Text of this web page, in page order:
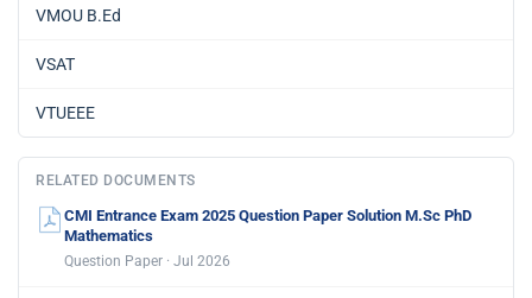
VMOU B.Ed
VSAT
VTUEEE
RELATED DOCUMENTS
CMI Entrance Exam 2025 Question Paper Solution M.Sc PhD
Mathematics
Question Paper · Jul 2026